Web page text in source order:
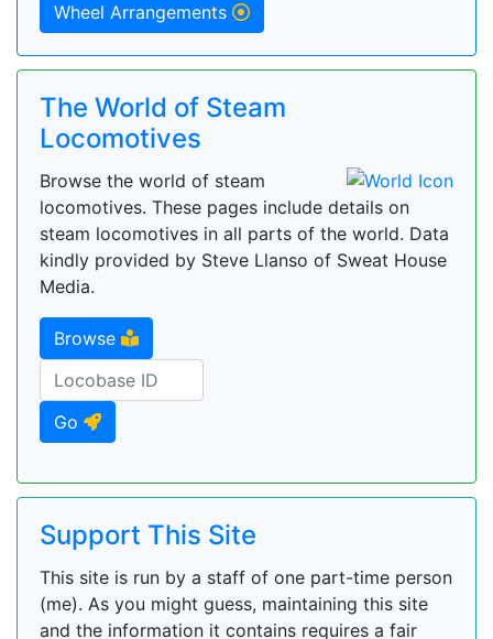
Wheel Arrangements
The World of Steam
Locomotives
Browse the world of steam
locomotives. These pages include details on
steam locomotives in all parts of the world. Data
kindly provided by Steve Llanso of Sweat House
Media.
Browse
Go
Support This Site
This site is run by a staff of one part-time person
(me). As you might guess, maintaining this site
and the information it contains requires a fair